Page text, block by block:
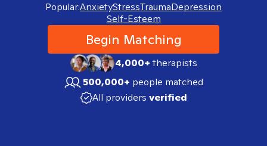
Popular:AnxietyStressTraumaDepression
Self-Esteem
Begin Matching
4,000+therapists
500,000+ people matched
All providers verified